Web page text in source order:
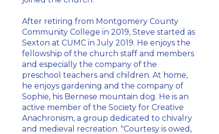
After retiring from Montgomery County
Community College in 2019, Steve started as
Sexton at CUMC in July 2019. He enjoys the
fellowship of the church staff and members
and especially the company of the
preschool teachers and children. At home,
he enjoys gardening and the company of
Sophie, his Bernese mountain dog. He is an
active member of the Society for Creative
Anachronism, a group dedicated to chivalry
and medieval recreation. "Courtesy is owed,